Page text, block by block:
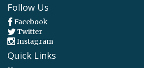
Follow Us
Facebook
Twitter
Instagram
Quick Links